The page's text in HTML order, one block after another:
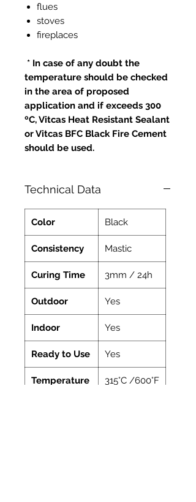
flues
stoves
fireplaces
* In case of any doubt the
temperature should be checked
in the area of proposed
application and if exceeds 300
ºC, Vitcas Heat Resistant Sealant
or Vitcas BFC Black Fire Cement
should be used.
Technical Data
Color Black
Consistency Mastic
Curing Time 3mm / 24h
Outdoor Yes
Indoor Yes
Ready to Use Yes
Temperature 315°C /600°F